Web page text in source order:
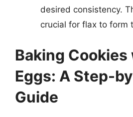
desired consistency.
crucial for flax to form
Baking Cookies
Eggs: A Step-
Guide